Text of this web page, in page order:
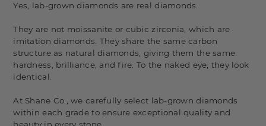
Yes, lab-grown diamonds are real diamonds.
They are not moissanite or cubic zirconia, which are
imitation diamonds. They share the same carbon
structure as natural diamonds, giving them the same
hardness, brilliance, and fire. To the naked eye, they look
identical.
At Shane Co., we carefully select lab-grown diamonds
within each grade to ensure exceptional quality and